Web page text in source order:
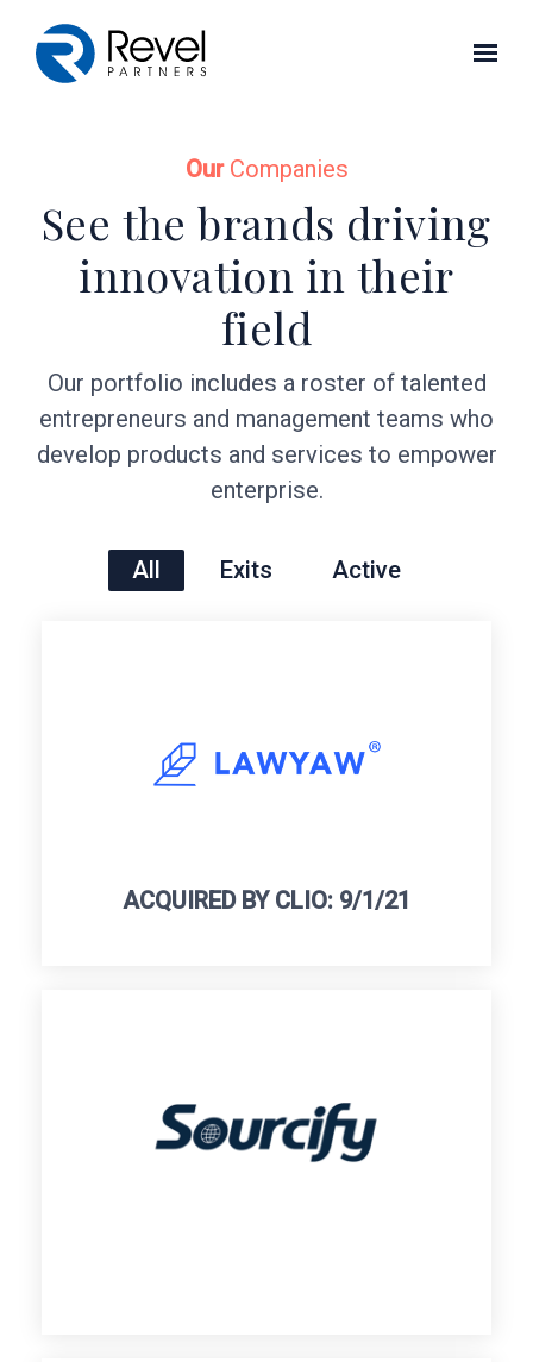
Skip to main content
OurCompanies
See the brands driving
innovation in their
field
Our portfolio includes a roster of talented
entrepreneurs and management teams who
develop products and services to empower
enterprise.
All Exits Active
ACQUIRED BY CLIO: 9/1/21